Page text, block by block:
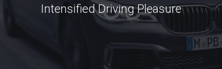
Intensified Driving Pleasure